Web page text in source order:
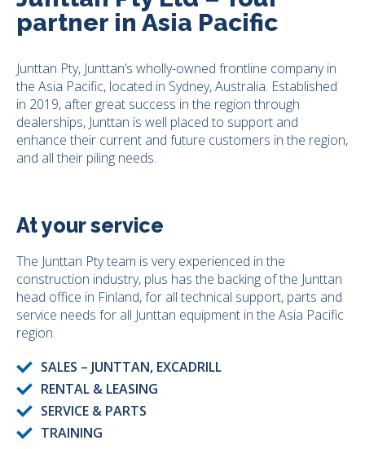
partner in Asia Pacific
Junttan Pty, Junttan’s wholly-owned frontline company in
the Asia Pacific, located in Sydney, Australia. Established
in 2019, after great success in the region through
dealerships, Junttan is well placed to support and
enhance their current and future customers in the region,
and all their piling needs.
At your service
The Junttan Pty team is very experienced in the
construction industry, plus has the backing of the Junttan
head office in Finland, for all technical support, parts and
service needs for all Junttan equipment in the Asia Pacific
region.
SALES – JUNTTAN, EXCADRILL
RENTAL & LEASING
SERVICE & PARTS
TRAINING